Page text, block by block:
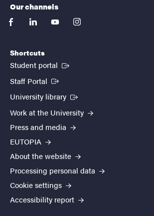
Our channels
facebooklinkedinyoutubeinstagram
Shortcuts
Student portal (External link)
Staff Portal (External link)
University library (External link)
Work at the University
Press and media
EUTOPIA
About the website
Processing personal data
Cookie settings
Accessibility report